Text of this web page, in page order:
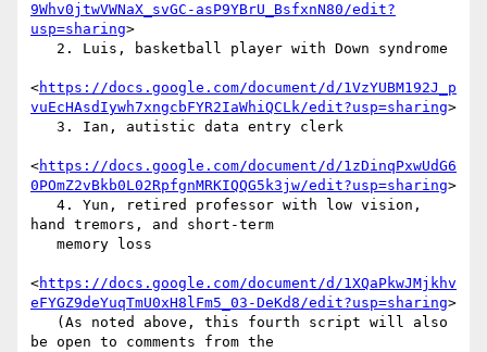
9Whv0jtwVWNaX_svGC-asP9YBrU_BsfxnN80/edit?
usp=sharing>
<https://docs.google.com/document/d/1VzYUBM192J_p
vuEcHAsdIywh7xngcbFYR2IaWhiQCLk/edit?usp=sharing>
<https://docs.google.com/document/d/1zDinqPxwUdG6
0POmZ2vBkb0L02RpfgnMRKIQQG5k3jw/edit?usp=sharing>
hand tremors, and short-term
<https://docs.google.com/document/d/1XQaPkwJMjkhv
eFYGZ9deYuqTmU0xH8lFm5_03-DeKd8/edit?usp=sharing>
be open to comments from the